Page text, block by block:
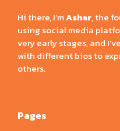
Hi there, I’mAshar, the
using social media
very early stages, and
with different bios to
others.
Pages